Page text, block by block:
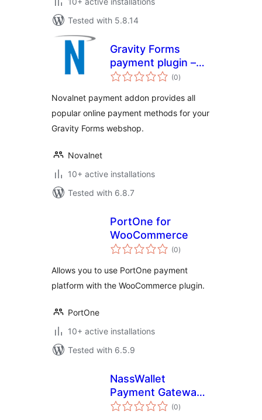
Tested with 5.8.14
Gravity Forms
payment plugin –
Novalnet AG(0total
ratings
)
Novalnet payment addon provides all
popular online payment methods for your
Gravity Forms webshop.
Novalnet
10+ active installations
Tested with 6.8.7
PortOne for
WooCommerce
(0total
ratings
)
Allows you to use PortOne payment
platform with the WooCommerce plugin.
PortOne
10+ active installations
Tested with 6.5.9
NassWallet
Payment Gateway
for WooCommerce
(0total
ratings
)